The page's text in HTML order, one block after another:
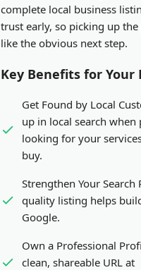
complete local business
trust early, so picking up
like the obvious next step.
Key Benefits for Your
Get Found by Local
up in local search when
looking for your
buy.
Strengthen Your Search
quality listing helps
Google.
Own a Professional
clean, shareable URL at